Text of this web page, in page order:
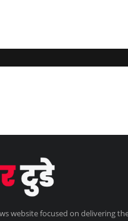
website focused on delivering